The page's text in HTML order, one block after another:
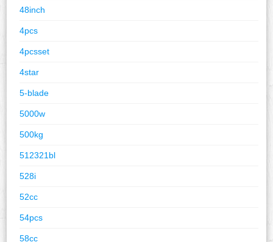
48inch
4pcs
4pcsset
4star
5-blade
5000w
500kg
512321bl
528i
52cc
54pcs
58cc